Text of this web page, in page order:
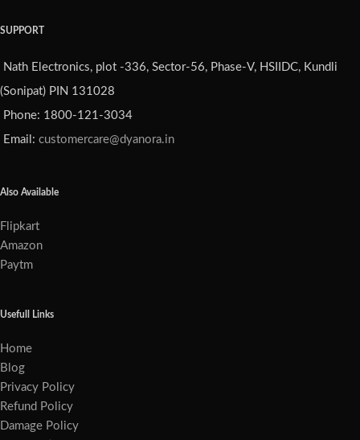
SUPPORT
Nath Electronics, plot -336, Sector-56, Phase-V, HSIIDC, Kundli
(Sonipat) PIN 131028
Phone: 1800-121-3034
Email: customercare@dyanora.in
Also Available
Flipkart
Amazon
Paytm
Usefull Links
Home
Blog
Privacy Policy
Refund Policy
Damage Policy